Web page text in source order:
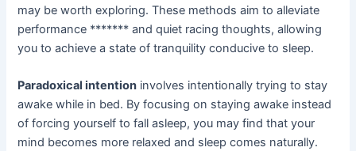
may be worth exploring. These methods aim to alleviate
performance ******* and quiet racing thoughts, allowing
you to achieve a state of tranquility conducive to sleep.
Paradoxical intention involves intentionally trying to stay
awake while in bed. By focusing on staying awake instead
of forcing yourself to fall asleep, you may find that your
mind becomes more relaxed and sleep comes naturally.